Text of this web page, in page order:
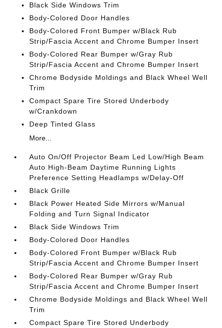
Black Side Windows Trim
Body-Colored Door Handles
Body-Colored Front Bumper w/Black Rub
Strip/Fascia Accent and Chrome Bumper Insert
Body-Colored Rear Bumper w/Gray Rub
Strip/Fascia Accent and Chrome Bumper Insert
Chrome Bodyside Moldings and Black Wheel Well
Trim
Compact Spare Tire Stored Underbody
w/Crankdown
Deep Tinted Glass
More...
Auto On/Off Projector Beam Led Low/High Beam
Auto High-Beam Daytime Running Lights
Preference Setting Headlamps w/Delay-Off
Black Grille
Black Power Heated Side Mirrors w/Manual
Folding and Turn Signal Indicator
Black Side Windows Trim
Body-Colored Door Handles
Body-Colored Front Bumper w/Black Rub
Strip/Fascia Accent and Chrome Bumper Insert
Body-Colored Rear Bumper w/Gray Rub
Strip/Fascia Accent and Chrome Bumper Insert
Chrome Bodyside Moldings and Black Wheel Well
Trim
Compact Spare Tire Stored Underbody